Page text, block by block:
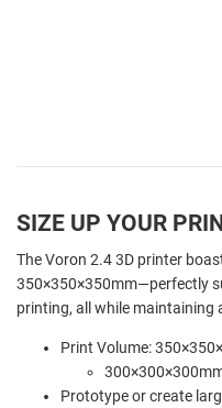
SIZE UP YOUR
The Voron 2.4 3D printer
350×350×350mm—perfectly
printing, all while
Print Volume:
Prototype or create